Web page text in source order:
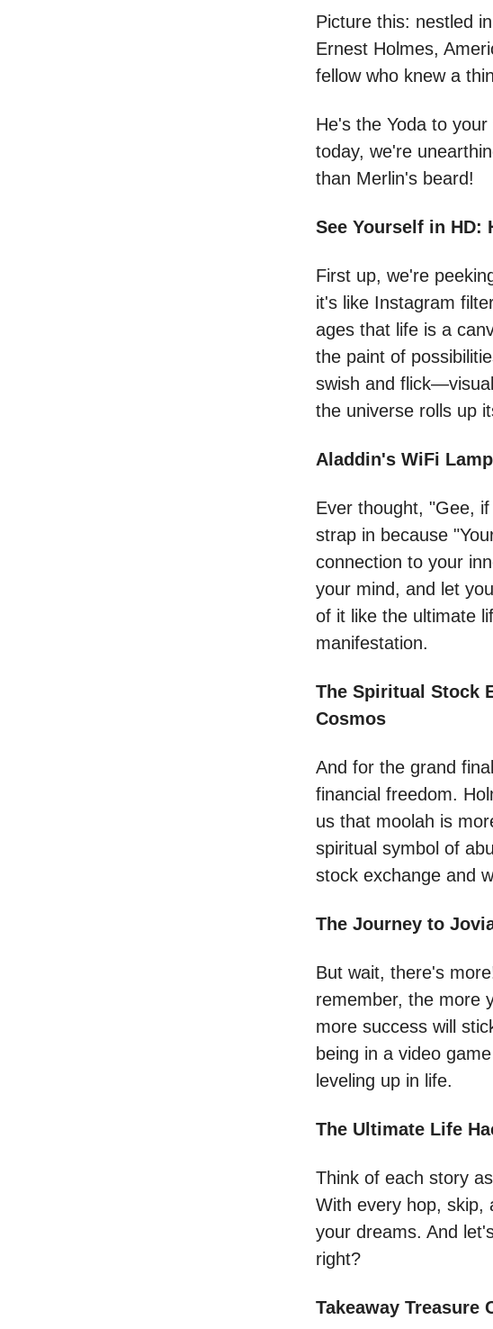
Picture this: nestled
Ernest Holmes,
fellow who knew a
He's the Yoda to
today, we're
than Merlin's beard!
See Yourself in HD:
First up, we're
it's like Instagram
ages that life is a
the paint of
swish and
the universe rolls up
Aladdin's WiFi
Ever thought, "Gee,
strap in because
connection to your
your mind, and let
of it like the ultimate
manifestation.
The Spiritual Stock
Cosmos
And for the grand
financial freedom.
us that moolah is
spiritual symbol of
stock exchange and
The Journey to
But wait, there's
remember, the more
more success will
being in a video
leveling up in life.
The Ultimate Life
Think of each story
With every hop, skip,
your dreams. And
right?
Takeaway Treasure